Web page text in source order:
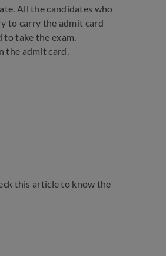
All the candidates who
to carry the admit card
take the exam.
the admit card.
this article to know the